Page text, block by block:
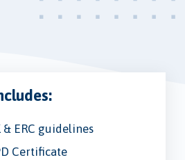
& ERC guidelines
Certificate